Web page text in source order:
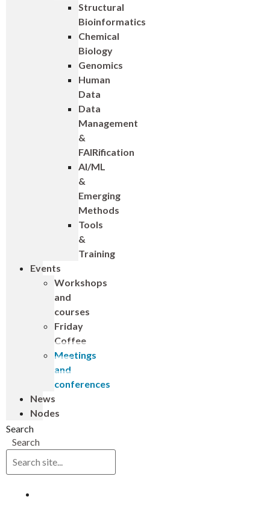
Structural
Bioinformatics
Chemical
Biology
Genomics
Human
Data
Data
Management
&
FAIRification
AI/ML
&
Emerging
Methods
Tools
&
Training
Events
Workshops
and
courses
Friday
Coffee
Meetings
and
conferences
News
Nodes
Search
Search